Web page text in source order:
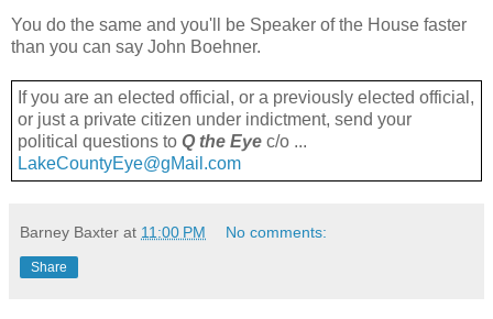
You do the same and you'll be Speaker of the House faster
than you can say John Boehner.
If you are an elected official, or a previously elected official,
or just a private citizen under indictment, send your
political questions to Q the Eye c/o ...
LakeCountyEye@gMail.com
Barney Baxter at 11:00 PM No comments:
Share